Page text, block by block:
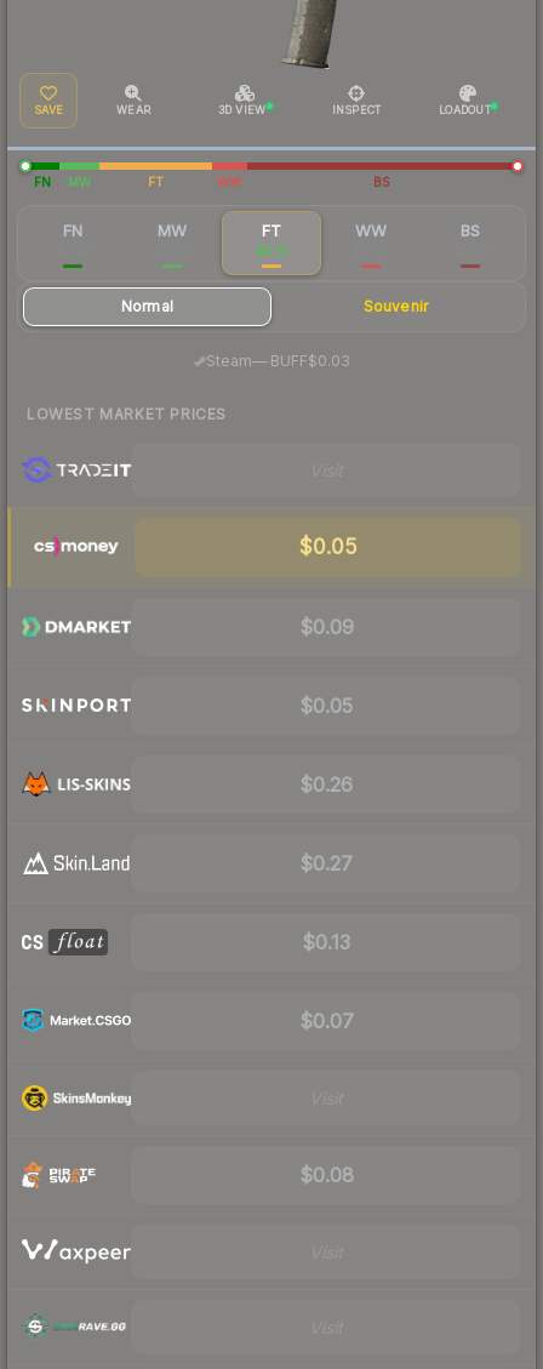
SAVE WEAR 3D VIEW INSPECT LOADOUT
FN MW FT WW BS
FN MW FT
$0.10
WW BS
Normal Souvenir
Steam—· BUFF$0.03
LOWEST MARKET PRICES
$0.05
$0.09
$0.05
$0.26
$0.27
$0.13
$0.07
$0.08